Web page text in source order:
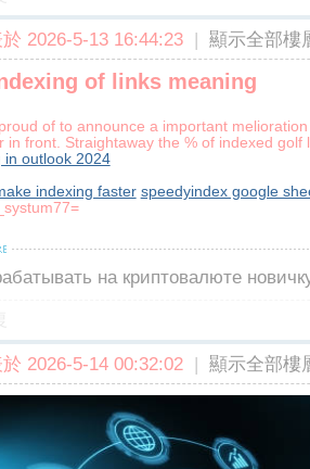
2026-5-13 16:44:23 | 顯示全部樓
of links meaning
of to announce a important
in front. Straightaway the % of indexed
in outlook 2024
indexing faster speedyindex google
на криптовалюте
2026-5-14 00:32:02 | 顯示全部樓